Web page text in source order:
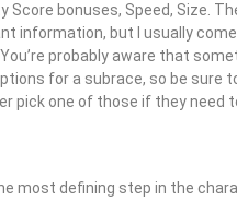
Score bonuses, Speed, Size.
information, but I usually
probably aware that
for a subrace, so be sure
pick one of those if they need
most defining step in the